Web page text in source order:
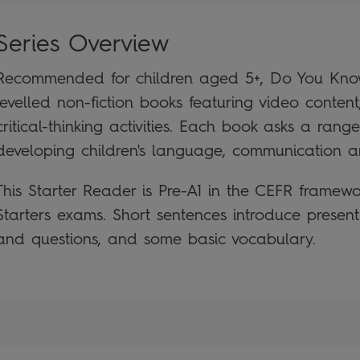
Overview
for children aged 5+, Do You
non-fiction books featuring video
thinking activities. Each book asks a
children's language, communication
Starter Reader is Pre-A1 in the CEFR
exams. Short sentences introduce
questions, and some basic vocabulary.